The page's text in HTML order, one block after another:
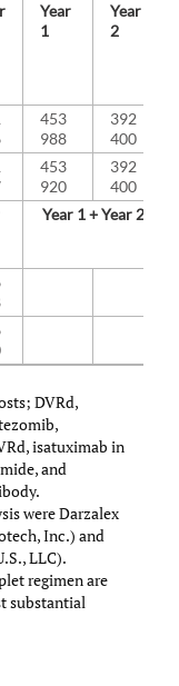
Year
1
Year
2
453
988
392
400
453
920
392
400
Year 1 + Year 2
DVRd,
isatuximab in
and
were Darzalex
Inc.) and
LLC).
regimen are
substantial